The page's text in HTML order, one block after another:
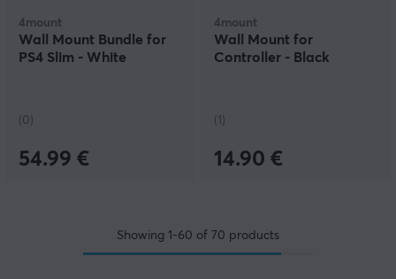
4mount
Wall Mount Bundle for
PS4 Slim - White
(0)
54.99 €
4mount
Wall Mount for
Controller - Black
(1)
14.90 €
Showing 1-60 of 70 products